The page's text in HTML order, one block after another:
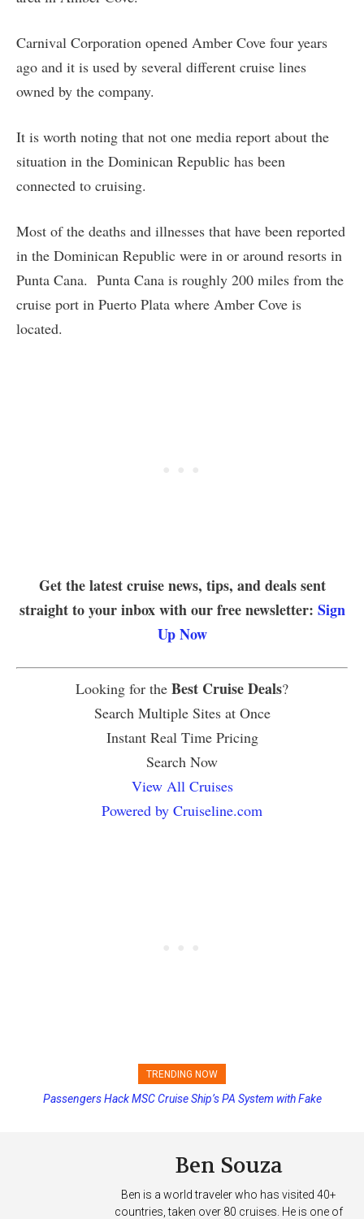
Carnival Corporation opened Amber Cove four years
ago and it is used by several different cruise lines
owned by the company.
It is worth noting that not one media report about the
situation in the Dominican Republic has been
connected to cruising.
Most of the deaths and illnesses that have been reported
in the Dominican Republic were in or around resorts in
Punta Cana. Punta Cana is roughly 200 miles from the
cruise port in Puerto Plata where Amber Cove is
located.
Get the latest cruise news, tips, and deals sent
straight to your inbox with our free newsletter: Sign
Up Now
Looking for the Best Cruise Deals?
Search Multiple Sites at Once
Instant Real Time Pricing
Search Now
View All Cruises
Powered by Cruiseline.com
TRENDING NOW
Passengers Hack MSC Cruise Ship’s PA System with Fake
Ben Souza
Ben is a world traveler who has visited 40+
countries, taken over 80 cruises. He is one of